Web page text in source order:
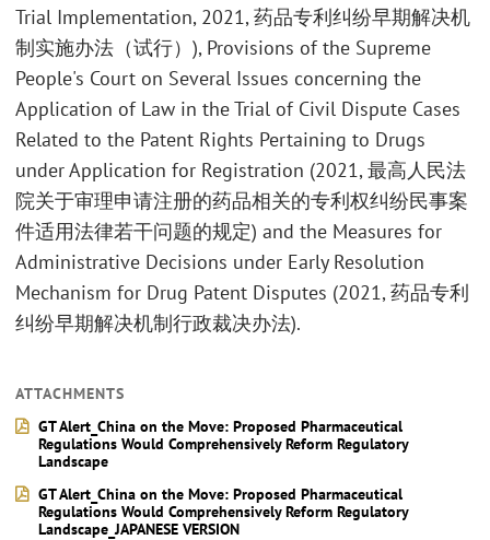
Trial Implementation, 2021, 药品专利纠纷早期解决机
制实施办法（试行）), Provisions of the Supreme
People's Court on Several Issues concerning the
Application of Law in the Trial of Civil Dispute Cases
Related to the Patent Rights Pertaining to Drugs
under Application for Registration (2021, 最高人民法
院关于审理申请注册的药品相关的专利权纠纷民事案
件适用法律若干问题的规定) and the Measures for
Administrative Decisions under Early Resolution
Mechanism for Drug Patent Disputes (2021, 药品专利
纠纷早期解决机制行政裁决办法).
ATTACHMENTS
GT Alert_China on the Move: Proposed Pharmaceutical
Regulations Would Comprehensively Reform Regulatory
Landscape
GT Alert_China on the Move: Proposed Pharmaceutical
Regulations Would Comprehensively Reform Regulatory
Landscape_JAPANESE VERSION